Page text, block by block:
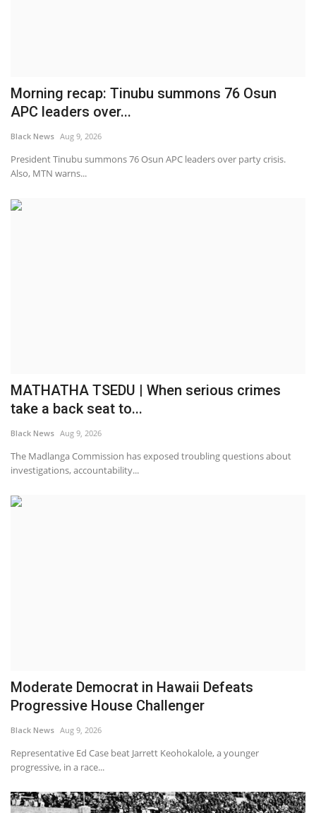
Morning recap: Tinubu summons 76 Osun
APC leaders over...
Black News Aug 9, 2026
President Tinubu summons 76 Osun APC leaders over party crisis.
Also, MTN warns...
MATHATHA TSEDU | When serious crimes
take a back seat to...
Black News Aug 9, 2026
The Madlanga Commission has exposed troubling questions about
investigations, accountability...
Moderate Democrat in Hawaii Defeats
Progressive House Challenger
Black News Aug 9, 2026
Representative Ed Case beat Jarrett Keohokalole, a younger
progressive, in a race...